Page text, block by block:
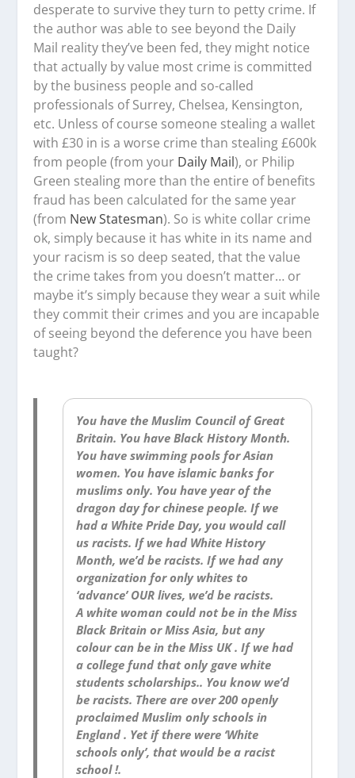
desperate to survive they turn to petty crime. If
the author was able to see beyond the Daily
Mail reality they’ve been fed, they might notice
that actually by value most crime is committed
by the business people and so-called
professionals of Surrey, Chelsea, Kensington,
etc. Unless of course someone stealing a wallet
with £30 in is a worse crime than stealing £600k
from people (from your Daily Mail), or Philip
Green stealing more than the entire of benefits
fraud has been calculated for the same year
(from New Statesman). So is white collar crime
ok, simply because it has white in its name and
your racism is so deep seated, that the value
the crime takes from you doesn’t matter… or
maybe it’s simply because they wear a suit while
they commit their crimes and you are incapable
of seeing beyond the deference you have been
taught?
You have the Muslim Council of Great
Britain. You have Black History Month.
You have swimming pools for Asian
women. You have islamic banks for
muslims only. You have year of the
dragon day for chinese people. If we
had a White Pride Day, you would call
us racists. If we had White History
Month, we’d be racists. If we had any
organization for only whites to
‘advance’ OUR lives, we’d be racists.
A white woman could not be in the Miss
Black Britain or Miss Asia, but any
colour can be in the Miss UK . If we had
a college fund that only gave white
students scholarships.. You know we’d
be racists. There are over 200 openly
proclaimed Muslim only schools in
England . Yet if there were ‘White
schools only’, that would be a racist
school !.